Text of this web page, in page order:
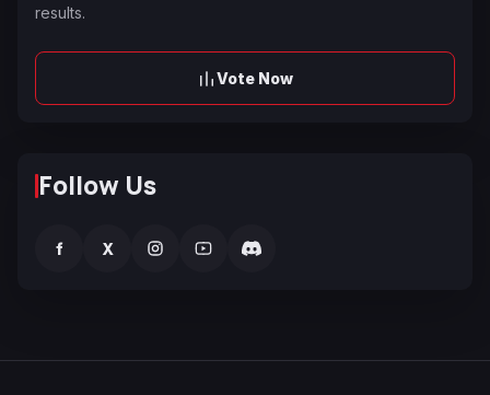
results.
Vote Now
Follow Us
f X